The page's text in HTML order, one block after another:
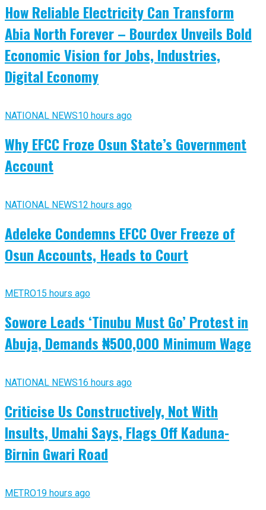
How Reliable Electricity Can Transform
Abia North Forever – Bourdex Unveils Bold
Economic Vision for Jobs, Industries,
Digital Economy
NATIONAL NEWS10 hours ago
Why EFCC Froze Osun State’s Government
Account
NATIONAL NEWS12 hours ago
Adeleke Condemns EFCC Over Freeze of
Osun Accounts, Heads to Court
METRO15 hours ago
Sowore Leads ‘Tinubu Must Go’ Protest in
Abuja, Demands ₦500,000 Minimum Wage
NATIONAL NEWS16 hours ago
Criticise Us Constructively, Not With
Insults, Umahi Says, Flags Off Kaduna-
Birnin Gwari Road
METRO19 hours ago